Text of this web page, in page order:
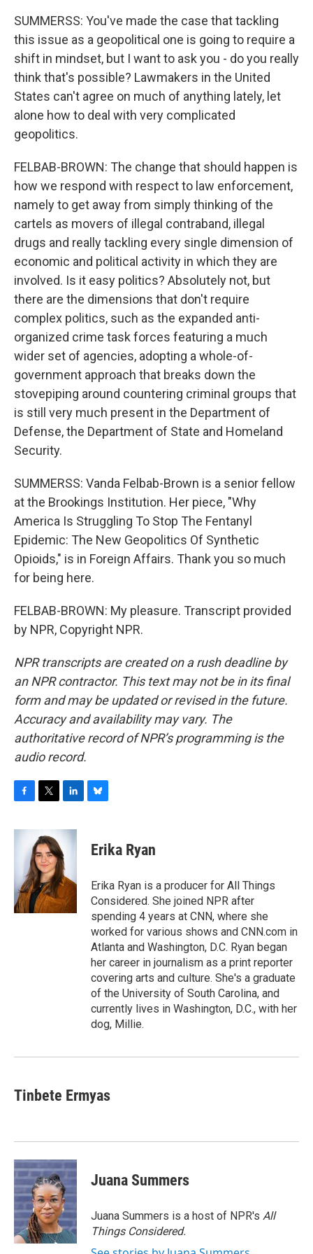
SUMMERSS: You've made the case that tackling
this issue as a geopolitical one is going to require a
shift in mindset, but I want to ask you - do you really
think that's possible? Lawmakers in the United
States can't agree on much of anything lately, let
alone how to deal with very complicated
geopolitics.
FELBAB-BROWN: The change that should happen is
how we respond with respect to law enforcement,
namely to get away from simply thinking of the
cartels as movers of illegal contraband, illegal
drugs and really tackling every single dimension of
economic and political activity in which they are
involved. Is it easy politics? Absolutely not, but
there are the dimensions that don't require
complex politics, such as the expanded anti-
organized crime task forces featuring a much
wider set of agencies, adopting a whole-of-
government approach that breaks down the
stovepiping around countering criminal groups that
is still very much present in the Department of
Defense, the Department of State and Homeland
Security.
SUMMERSS: Vanda Felbab-Brown is a senior fellow
at the Brookings Institution. Her piece, "Why
America Is Struggling To Stop The Fentanyl
Epidemic: The New Geopolitics Of Synthetic
Opioids," is in Foreign Affairs. Thank you so much
for being here.
FELBAB-BROWN: My pleasure. Transcript provided
by NPR, Copyright NPR.
NPR transcripts are created on a rush deadline by
an NPR contractor. This text may not be in its final
form and may be updated or revised in the future.
Accuracy and availability may vary. The
authoritative record of NPR’s programming is the
audio record.
c
o
k
t
t
e
r
n
e
d
I
n
e
s
y
Erika Ryan
Erika Ryan is a producer for All Things
Considered. She joined NPR after
spending 4 years at CNN, where she
worked for various shows and CNN.com in
Atlanta and Washington, D.C. Ryan began
her career in journalism as a print reporter
covering arts and culture. She's a graduate
of the University of South Carolina, and
currently lives in Washington, D.C., with her
dog, Millie.
Tinbete Ermyas
Juana Summers
Juana Summers is a host of NPR's All
Things Considered.